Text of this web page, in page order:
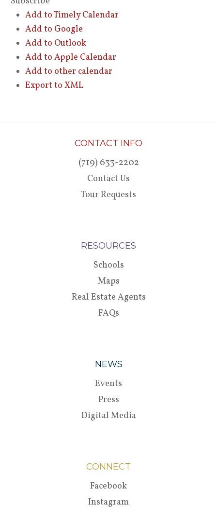
Add to Timely Calendar
Add to Google
Add to Outlook
Add to Apple Calendar
Add to other calendar
Export to XML
CONTACT INFO
(719) 633-2202
Contact Us
Tour Requests
RESOURCES
Schools
Maps
Real Estate Agents
FAQs
NEWS
Events
Press
Digital Media
CONNECT
Facebook
Instagram